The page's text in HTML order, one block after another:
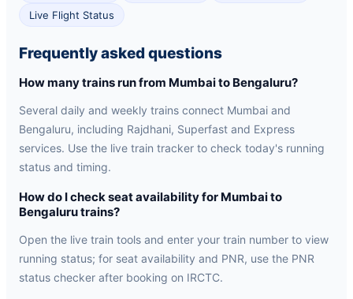
Live Flight Status
Frequently asked questions
How many trains run from Mumbai to Bengaluru?
Several daily and weekly trains connect Mumbai and
Bengaluru, including Rajdhani, Superfast and Express
services. Use the live train tracker to check today's running
status and timing.
How do I check seat availability for Mumbai to
Bengaluru trains?
Open the live train tools and enter your train number to view
running status; for seat availability and PNR, use the PNR
status checker after booking on IRCTC.